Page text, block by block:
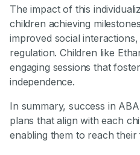
The impact of this
children achieving
improved social
regulation. Children like
engaging sessions that
independence.
In summary, success in
plans that align with each
enabling them to reach their